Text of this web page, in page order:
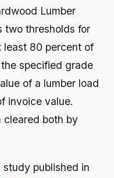
Lumber
two thresholds for
least 80 percent of
specified grade
of a lumber load
invoice value.
cleared both by
published in